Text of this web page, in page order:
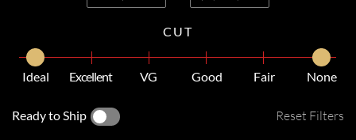
CUT
Ideal Excellent VG Good Fair None
Ready to Ship Reset Filters